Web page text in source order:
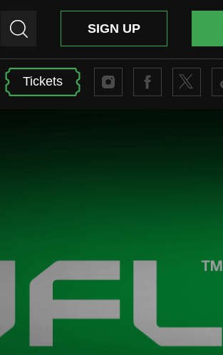
SIGN UP
Tickets